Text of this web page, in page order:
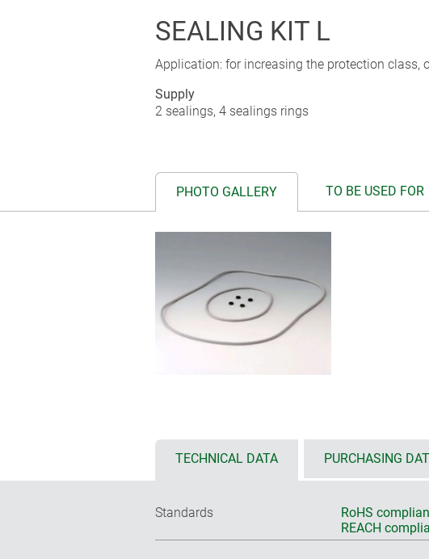
SEALING KIT L
Application: for increasing the protection class,
Supply
2 sealings, 4 sealings rings
PHOTO GALLERY TO BE USED FOR
TECHNICAL DATA PURCHASING
Standards
RoHS
REACH